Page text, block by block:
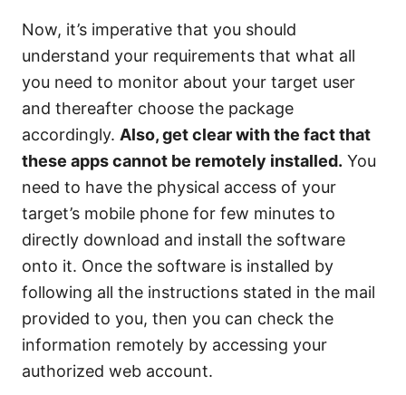
Now, it’s imperative that you should
understand your requirements that what all
you need to monitor about your target user
and thereafter choose the package
accordingly. Also, get clear with the fact that
these apps cannot be remotely installed. You
need to have the physical access of your
target’s mobile phone for few minutes to
directly download and install the software
onto it. Once the software is installed by
following all the instructions stated in the mail
provided to you, then you can check the
information remotely by accessing your
authorized web account.